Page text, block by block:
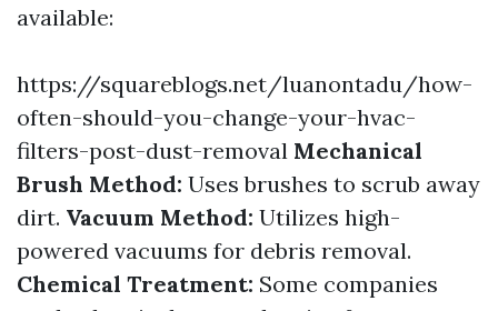
available:
https://squareblogs.net/luanontadu/how-
often-should-you-change-your-hvac-
filters-post-dust-removal Mechanical
Brush Method: Uses brushes to scrub away
dirt. Vacuum Method: Utilizes high-
powered vacuums for debris removal.
Chemical Treatment: Some companies